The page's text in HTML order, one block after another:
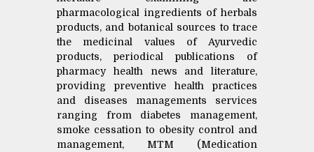
pharmacological ingredients of herbals
products, and botanical sources to trace
the medicinal values of Ayurvedic
products, periodical publications of
pharmacy health news and literature,
providing preventive health practices
and diseases managements services
ranging from diabetes management,
smoke cessation to obesity control and
management, MTM (Medication